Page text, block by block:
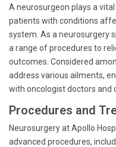
A neurosurgeon plays a
patients with conditions
system. As a neurosurgery
a range of procedures to
outcomes. Considered
address various ailments,
with oncologist doctors and
Procedures and
Neurosurgery at Apollo
advanced procedures,